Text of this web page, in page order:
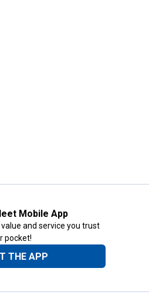
Mobile App
and service you trust
pocket!
THE APP